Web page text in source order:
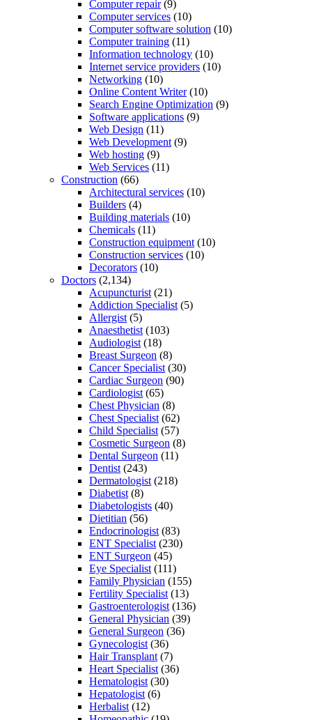
Computer repair(9)
Computer services (10)
Computer software solution (10)
Computer training (11)
Information technology (10)
Internet service providers (10)
Networking (10)
Online Content Writer(10)
Search Engine Optimization (9)
Software applications (9)
Web Design (11)
Web Development (9)
Web hosting (9)
Web Services (11)
Construction (66)
Architectural services (10)
Builders (4)
Building materials (10)
Chemicals (11)
Construction equipment (10)
Construction services (10)
Decorators (10)
Doctors (2,134)
Acupuncturist (21)
Addiction Specialist (5)
Allergist (5)
Anaesthetist (103)
Audiologist (18)
Breast Surgeon (8)
Cancer Specialist (30)
Cardiac Surgeon (90)
Cardiologist (65)
Chest Physician (8)
Chest Specialist (62)
Child Specialist (57)
Cosmetic Surgeon (8)
Dental Surgeon (11)
Dentist (243)
Dermatologist (218)
Diabetist (8)
Diabetologists (40)
Dietitian (56)
Endocrinologist (83)
ENT Specialist (230)
ENT Surgeon (45)
Eye Specialist (111)
Family Physician (155)
Fertility Specialist (13)
Gastroenterologist (136)
General Physician (39)
General Surgeon (36)
Gynecologist (36)
Hair Transplant (7)
Heart Specialist (36)
Hematologist (30)
Hepatologist (6)
Herbalist (12)